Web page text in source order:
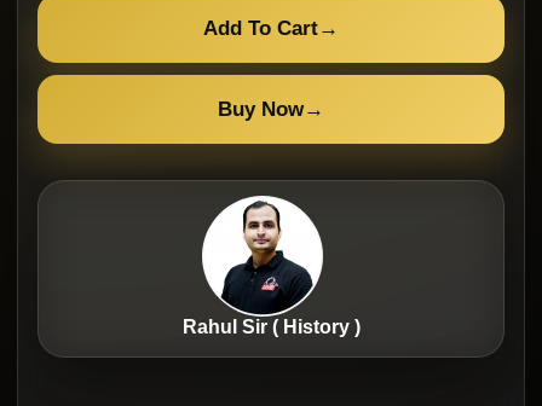
Add To Cart→
Buy Now→
Rahul Sir ( History )